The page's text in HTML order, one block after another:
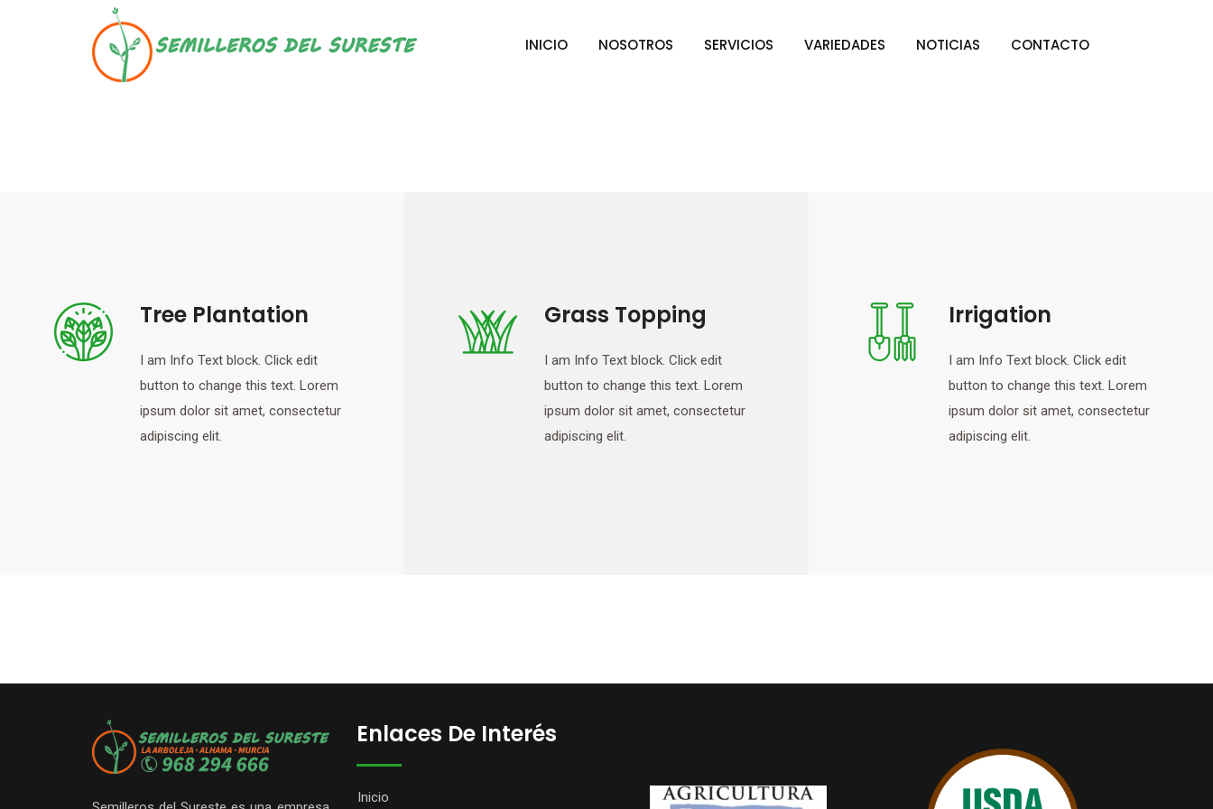
INICIO NOSOTROS SERVICIOS VARIEDADES NOTICIAS CONTACTO
Tree Plantation
I am Info Text block. Click edit
button to change this text. Lorem
ipsum dolor sit amet, consectetur
adipiscing elit.
Grass Topping
I am Info Text block. Click edit
button to change this text. Lorem
ipsum dolor sit amet, consectetur
adipiscing elit.
Irrigation
I am Info Text block. Click edit
button to change this text. Lorem
ipsum dolor sit amet, consectetur
adipiscing elit.
Enlaces De Interés
Inicio